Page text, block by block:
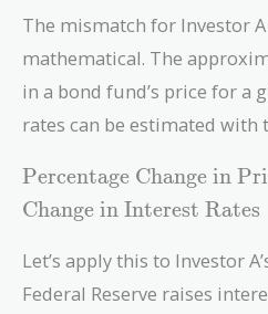
The mismatch for Investor
mathematical. The
in a bond fund’s price for a
rates can be estimated with
\text{Percentage\
Change\ in\
Price} \approx -
\text{Duration}
\times
\text{Change\ in\
Percentage Change in
Change in Interest Rates
Let’s apply this to Investor
Federal Reserve raises